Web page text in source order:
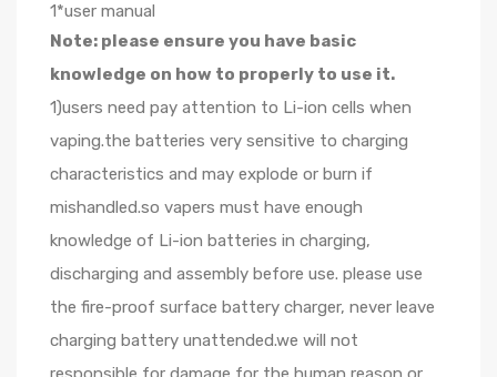
1*user manual
Note: please ensure you have basic
knowledge on how to properly to use it.
1)users need pay attention to Li-ion cells when
vaping.the batteries very sensitive to charging
characteristics and may explode or burn if
mishandled.so vapers must have enough
knowledge of Li-ion batteries in charging,
discharging and assembly before use. please use
the fire-proof surface battery charger, never leave
charging battery unattended.we will not